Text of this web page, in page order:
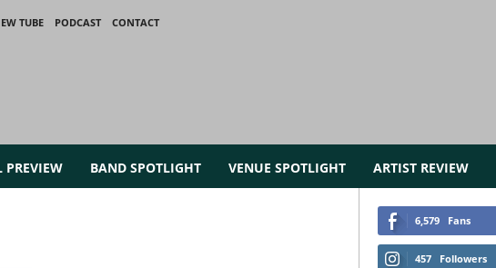
TUBE PODCAST
CONTACT
PREVIEW BAND SPOTLIGHT VENUE SPOTLIGHT ARTIST REVIEW
6,579 Fans
457 Followers